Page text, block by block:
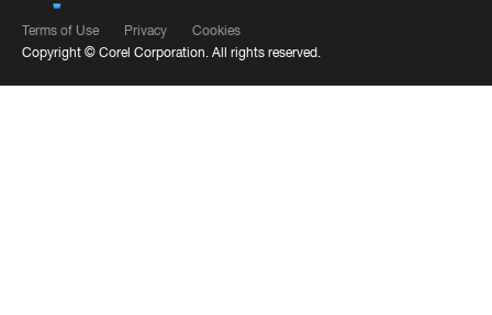
Terms of Use Privacy
Cookies
Copyright © Corel Corporation. All rights reserved.